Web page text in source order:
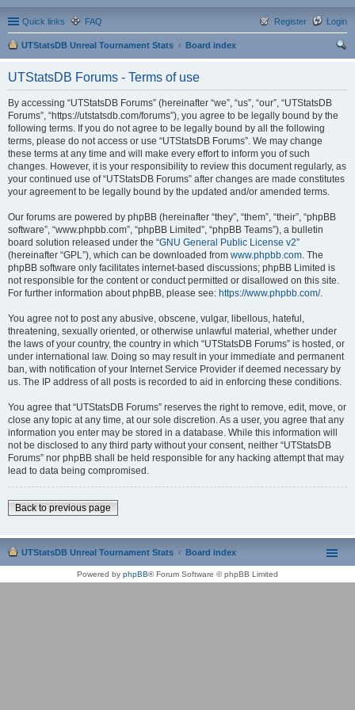
Quick links FAQ Login
Register
UTStatsDB Unreal Tournament Stats
Board index
UTStatsDB Forums - Terms of use
By accessing “UTStatsDB Forums” (hereinafter “we”, “us”, “our”, “UTStatsDB
Forums”, “https://utstatsdb.com/forums”), you agree to be legally bound by the
following terms. If you do not agree to be legally bound by all the following
terms, please do not access or use “UTStatsDB Forums”. We may change
these terms at any time and will make every effort to inform you of such
changes. However, it is your responsibility to review this document regularly, as
your continued use of “UTStatsDB Forums” after changes are made constitutes
your agreement to be legally bound by the updated and/or amended terms.
Our forums are powered by phpBB (hereinafter “they”, “them”, “their”, “phpBB
software”, “www.phpbb.com”, “phpBB Limited”, “phpBB Teams”), a bulletin
board solution released under the “GNU General Public License v2”
(hereinafter “GPL”), which can be downloaded from www.phpbb.com. The
phpBB software only facilitates internet-based discussions; phpBB Limited is
not responsible for the content or conduct permitted or disallowed on this site.
For further information about phpBB, please see: https://www.phpbb.com/.
You agree not to post any abusive, obscene, vulgar, libellous, hateful,
threatening, sexually oriented, or otherwise unlawful material, whether under
the laws of your country, the country in which “UTStatsDB Forums” is hosted, or
under international law. Doing so may result in your immediate and permanent
ban, with notification of your Internet Service Provider if deemed necessary by
us. The IP address of all posts is recorded to aid in enforcing these conditions.
You agree that “UTStatsDB Forums” reserves the right to remove, edit, move, or
close any topic at any time, at our sole discretion. As a user, you agree that any
information you enter may be stored in a database. While this information will
not be disclosed to any third party without your consent, neither “UTStatsDB
Forums” nor phpBB shall be held responsible for any hacking attempt that may
lead to data being compromised.
Back to previous page
UTStatsDB Unreal Tournament Stats Board index
Powered by phpBB® Forum Software © phpBB Limited